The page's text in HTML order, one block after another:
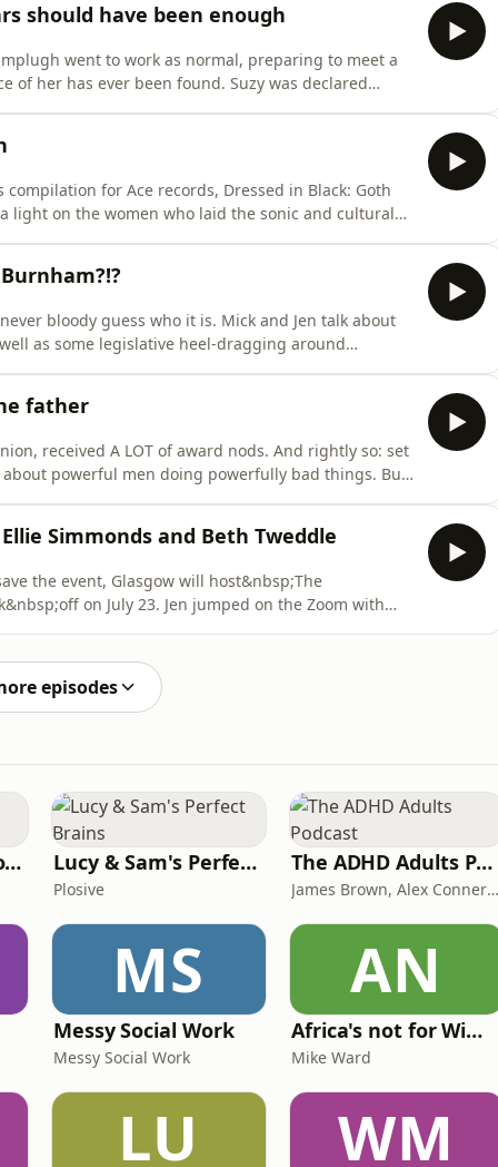
should have been enough
went to work as normal, preparing to meet a
of her has ever been found. Suzy was declared
for Ace records, Dressed in Black: Goth
light on the women who laid the sonic and cultural
bloody guess who it is. Mick and Jen talk about
as some legislative heel-dragging around
father
received A LOT of award nods. And rightly so: set
powerful men doing powerfully bad things. But
Simmonds and Beth Tweddle
the event, Glasgow will host&nbsp;The
on July 23. Jen jumped on the Zoom with
episodes
Trauma Bonding to Secure Relationship Lucy & Sam's Perfect Brains
Plosive
The ADHD Adults Podcast
James Brown, Alex Conner and Sam Brown
MS
Messy Social Work
Messy Social Work
AN
Africa's not for Wimps
Mike Ward
LU WM